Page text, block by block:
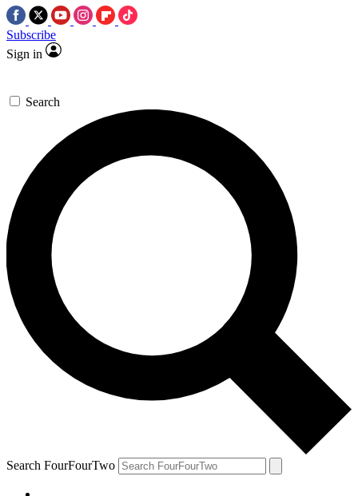
Subscribe
Sign in
Search
Search FourFourTwo